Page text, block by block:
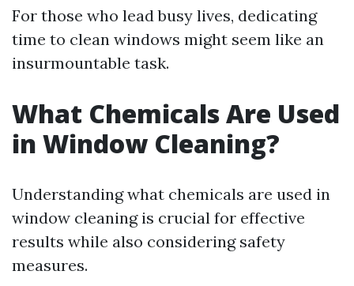
For those who lead busy lives, dedicating
time to clean windows might seem like an
insurmountable task.
What Chemicals Are Used
in Window Cleaning?
Understanding what chemicals are used in
window cleaning is crucial for effective
results while also considering safety
measures.